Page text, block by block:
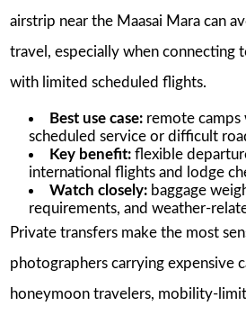
airstrip near the Maasai Mara can
travel, especially when connecting
with limited scheduled flights.
Best use case:remote camps
scheduled service or difficult
Key benefit:flexible
international flights and lodge
Watch closely:baggage
requirements, and weather-
Private transfers make the most
photographers carrying expensive
honeymoon travelers, mobility-